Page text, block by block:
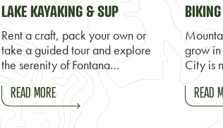
LAKE KAYAKING & SUP
Rent a craft, pack your own or
take a guided tour and explore
the serenity of Fontana…
READ MORE
BIKING
grow
City is
READ